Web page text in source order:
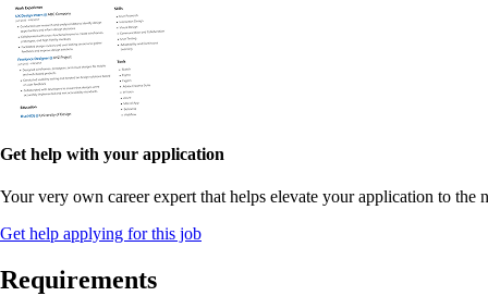
Get help with your application
Your very own career expert that helps elevate your application to the
Get help applying for this job
Requirements